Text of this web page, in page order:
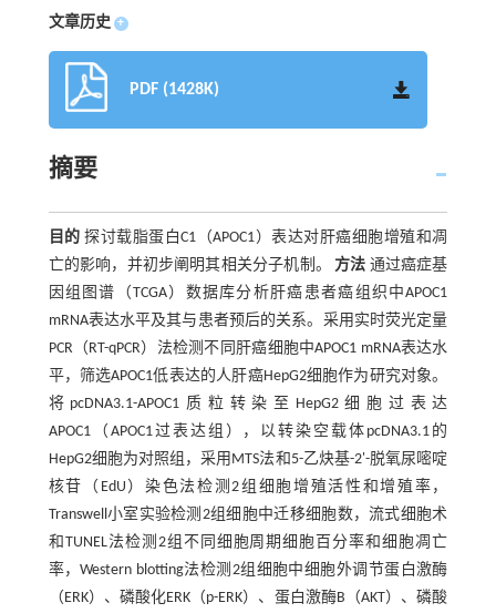
文章历史 +
PDF (1428K)
摘要
目的 探讨载脂蛋白C1（APOC1）表达对肝癌细胞增殖和凋
亡的影响，并初步阐明其相关分子机制。方法 通过癌症基
因组图谱（TCGA）数据库分析肝癌患者癌组织中APOC1
mRNA表达水平及其与患者预后的关系。采用实时荧光定量
PCR（RT-qPCR）法检测不同肝癌细胞中APOC1 mRNA表达水
平，筛选APOC1低表达的人肝癌HepG2细胞作为研究对象。
将pcDNA3.1-APOC1质粒转染至HepG2细胞过表达
APOC1（APOC1过表达组），以转染空载体pcDNA3.1的
HepG2细胞为对照组，采用MTS法和5-乙炔基-2'-脱氧尿嘧啶
核苷（EdU）染色法检测2组细胞增殖活性和增殖率，
Transwell小室实验检测2组细胞中迁移细胞数，流式细胞术
和TUNEL法检测2组不同细胞周期细胞百分率和细胞凋亡
率，Western blotting法检测2组细胞中细胞外调节蛋白激酶
（ERK）、磷酸化ERK（p-ERK）、蛋白激酶B（AKT）、磷酸